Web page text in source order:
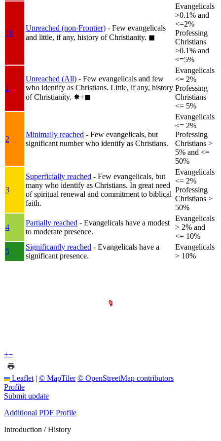
1b
Unreached (non-Frontier) - Few evangelicals
and little, if any, history of Christianity. ◼︎
Evangelicals
>0.1% and
<=2%
Professing
Christians
>0.1% and
<=5%
1
Unreached (All) - Few evangelicals and few
who identify as Christians. Little, if any, history
of Christianity. ✸︎+◼︎
Evangelicals
<= 2%
Professing
Christians
<= 5%
2
Minimally reached - Few evangelicals, but
significant number who identify as Christians.
Evangelicals
<= 2%
Professing
Christians >
5% and <=
50%
3
Superficially reached - Few evangelicals, but
many who identify as Christians. In great need
of spiritual renewal and commitment to biblical
faith.
Evangelicals
<= 2%
Professing
Christians >
50%
4
Partially reached - Evangelicals have a modest
to moderate presence.
Evangelicals
> 2% and
<= 10%
5
Significantly reached - Evangelicals have a
significant presence.
Evangelicals
> 10%
+−
Leaflet | © MapTiler © OpenStreetMap contributors
Profile
Submit update
Additional PDF Profile
Introduction / History